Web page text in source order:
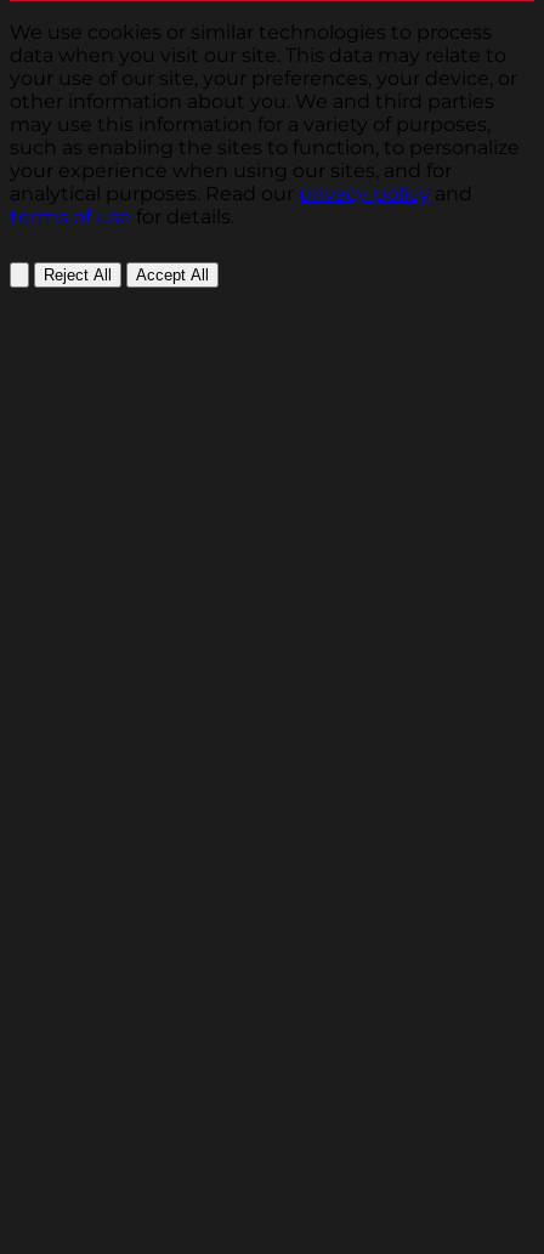
We use cookies or similar technologies to process
data when you visit our site. This data may relate to
your use of our site, your preferences, your device, or
other information about you. We and third parties
may use this information for a variety of purposes,
such as enabling the sites to function, to personalize
your experience when using our sites, and for
analytical purposes. Read our privacy policy and
terms of use for details.
Reject All Accept All